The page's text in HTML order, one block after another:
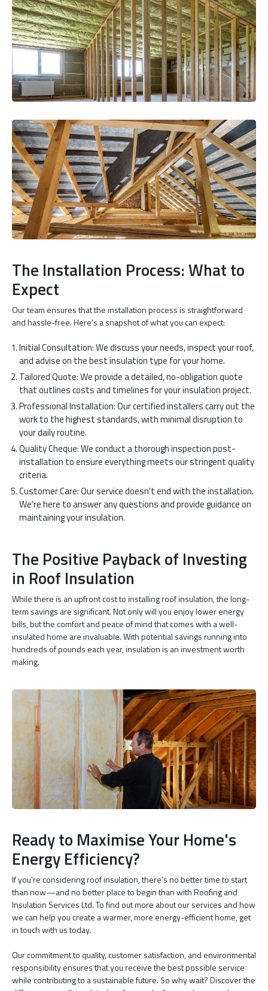
The Installation Process: What to
Expect
Our team ensures that the installation process is straightforward
and hassle-free. Here's a snapshot of what you can expect:
Initial Consultation: We discuss your needs, inspect your roof,
and advise on the best insulation type for your home.
Tailored Quote: We provide a detailed, no-obligation quote
that outlines costs and timelines for your insulation project.
Professional Installation: Our certified installers carry out the
work to the highest standards, with minimal disruption to
your daily routine.
Quality Cheque: We conduct a thorough inspection post-
installation to ensure everything meets our stringent quality
criteria.
Customer Care: Our service doesn't end with the installation.
We're here to answer any questions and provide guidance on
maintaining your insulation.
The Positive Payback of Investing
in Roof Insulation
While there is an upfront cost to installing roof insulation, the long-
term savings are significant. Not only will you enjoy lower energy
bills, but the comfort and peace of mind that comes with a well-
insulated home are invaluable. With potential savings running into
hundreds of pounds each year, insulation is an investment worth
making.
Ready to Maximise Your Home's
Energy Efficiency?
If you're considering roof insulation, there's no better time to start
than now—and no better place to begin than with Roofing and
Insulation Services Ltd. To find out more about our services and how
we can help you create a warmer, more energy-efficient home, get
in touch with us today.
Our commitment to quality, customer satisfaction, and environmental
responsibility ensures that you receive the best possible service
while contributing to a sustainable future. So why wait? Discover the